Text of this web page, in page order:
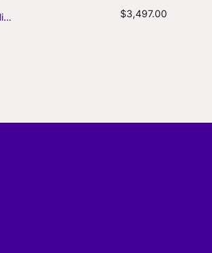
Total raised by portfolio firms ($M, incl. debt) $3,497.00